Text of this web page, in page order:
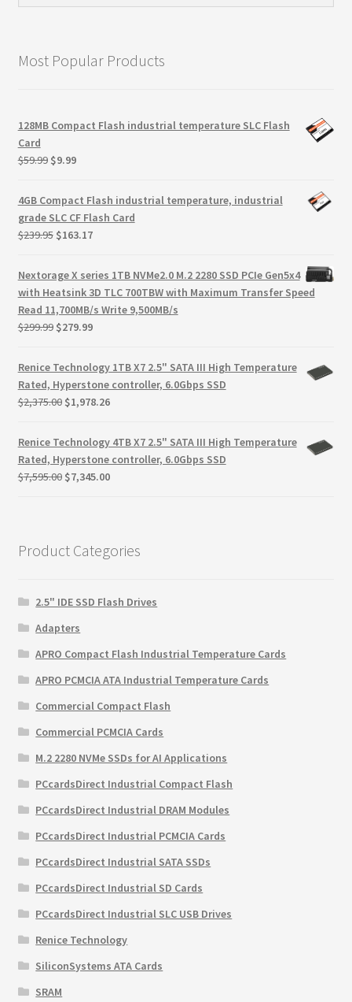
Sandisk
SiliconSystems
Terms and Conditions
test page
Welcome
Most Popular Products
128MB Compact Flash industrial temperature SLC Flash
Card
$59.99 Original
$59.99.
$9.99Current
is:
$9.99.
4GB Compact Flash industrial temperature, industrial
grade SLC CF Flash Card
$239.95 Original
was:
$239.95.
$163.17Current
is:
$163.17.
Nextorage X series 1TB NVMe2.0 M.2 2280 SSD PCIe Gen5x4
with Heatsink 3D TLC 700TBW with Maximum Transfer Speed
Read 11,700MB/s Write 9,500MB/s
$299.99 Original
was:
$299.99.
$279.99Current
$279.99.
Renice Technology 1TB X7 2.5" SATA III High Temperature
Rated, Hyperstone controller, 6.0Gbps SSD
$2,375.00 Original
was:
$2,375.00.
$1,978.26Current
is:
$1,978.26.
Renice Technology 4TB X7 2.5" SATA III High Temperature
Rated, Hyperstone controller, 6.0Gbps SSD
$7,595.00 Original
$7,345.00Current
Product Categories
2.5" IDE SSD Flash Drives
Adapters
APRO Compact Flash Industrial Temperature Cards
APRO PCMCIA ATA Industrial Temperature Cards
Commercial Compact Flash
Commercial PCMCIA Cards
M.2 2280 NVMe SSDs for AI Applications
PCcardsDirect Industrial Compact Flash
PCcardsDirect Industrial DRAM Modules
PCcardsDirect Industrial PCMCIA Cards
PCcardsDirect Industrial SATA SSDs
PCcardsDirect Industrial SD Cards
PCcardsDirect Industrial SLC USB Drives
Renice Technology
SiliconSystems ATA Cards
SRAM